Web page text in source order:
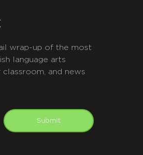
wrap-up of the most
language arts
and news
Submit